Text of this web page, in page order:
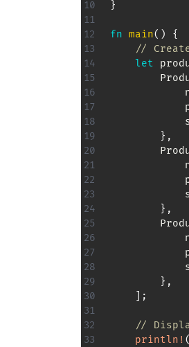
}
fn main( )
{
//
let
} ,
} ,
} ,
;
//
println! (